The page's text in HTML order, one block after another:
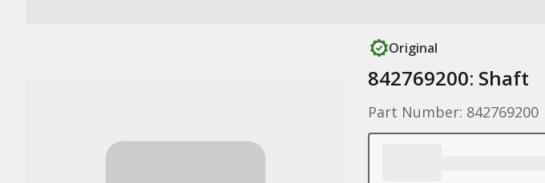
Original
842769200: Shaft
Part Number: 842769200